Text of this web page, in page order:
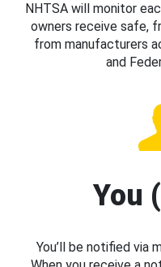
NHTSA will monitor
owners receive safe,
from manufacturers
and
You
You’ll be notified via